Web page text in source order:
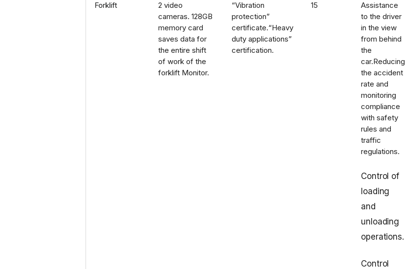
Forklift
2 video
cameras. 128GB
memory card
saves data for
the entire shift
of work of the
forklift Monitor.
“Vibration
protection”
certificate.“Heavy
duty applications”
certification.
15
Assistance
to the driver
in the view
from behind
the
car.Reducing
the accident
rate and
monitoring
compliance
with safety
rules and
traffic
regulations.
Control of
loading
and
unloading
operations.
Control